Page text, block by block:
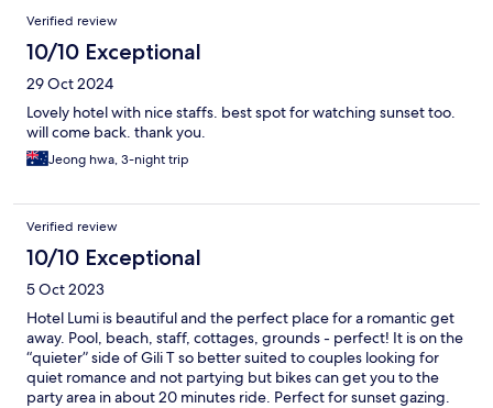
Verified review
10/10 Exceptional
29 Oct 2024
Lovely hotel with nice staffs. best spot for watching sunset too.
will come back. thank you.
Jeong hwa, 3-night trip
Verified review
10/10 Exceptional
5 Oct 2023
Hotel Lumi is beautiful and the perfect place for a romantic get
away. Pool, beach, staff, cottages, grounds - perfect! It is on the
“quieter” side of Gili T so better suited to couples looking for
quiet romance and not partying but bikes can get you to the
party area in about 20 minutes ride. Perfect for sunset gazing.